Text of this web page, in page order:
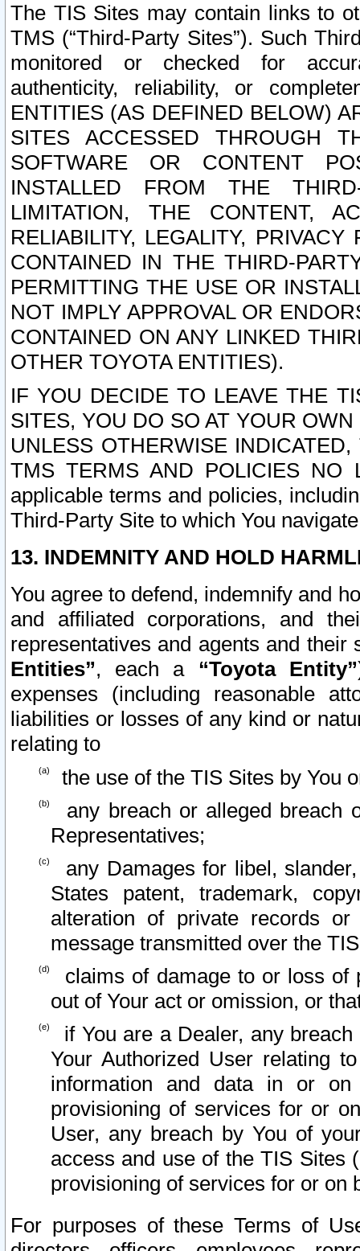
The TIS Sites may contain links to
TMS (“Third-Party Sites”). Such
monitored or checked for
authenticity, reliability, or
ENTITIES (AS DEFINED BELOW)
SITES ACCESSED THROUGH
SOFTWARE OR CONTENT
INSTALLED FROM THE
LIMITATION, THE CONTENT,
RELIABILITY, LEGALITY,
CONTAINED IN THE THIRD-
PERMITTING THE USE OR
NOT IMPLY APPROVAL OR
CONTAINED ON ANY LINKED
OTHER TOYOTA ENTITIES).
IF YOU DECIDE TO LEAVE THE
SITES, YOU DO SO AT YOUR
UNLESS OTHERWISE
TMS TERMS AND POLICIES NO
applicable terms and policies,
Third-Party Site to which You
13. INDEMNITY AND HOLD
You agree to defend, indemnify and
and affiliated corporations, and
representatives and agents and
Entities”, each a “Toyota Entity”
expenses (including reasonable
liabilities or losses of any kind or
relating to
the use of the TIS Sites by You
any breach or alleged breach
Representatives;
any Damages for libel,
States patent, trademark,
alteration of private records
message transmitted over the
claims of damage to or loss of
out of Your act or omission, or
if You are a Dealer, any
Your Authorized User relating
information and data in or on
provisioning of services for or
User, any breach by You of
access and use of the TIS Sites
provisioning of services for or on
For purposes of these Terms of